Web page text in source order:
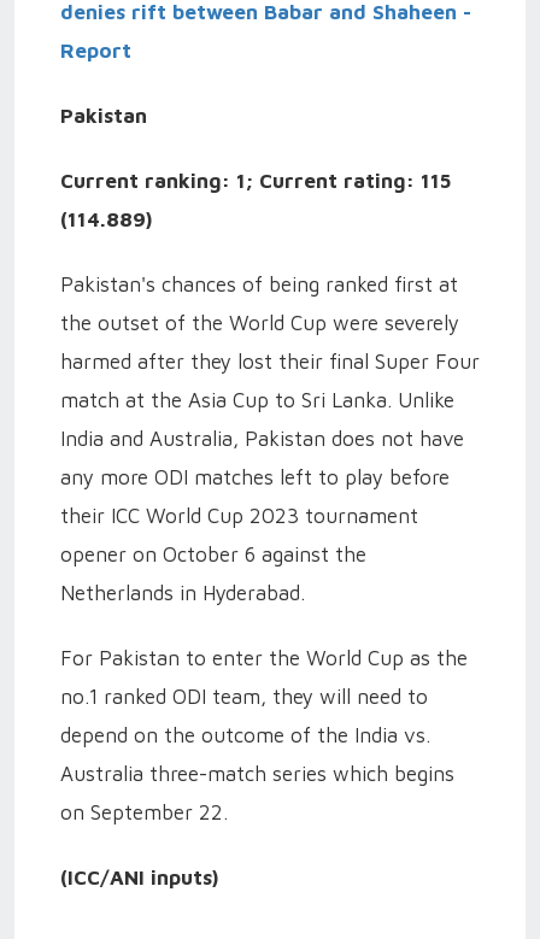
denies rift between Babar and Shaheen -
Report
Pakistan
Current ranking: 1; Current rating: 115
(114.889)
Pakistan's chances of being ranked first at
the outset of the World Cup were severely
harmed after they lost their final Super Four
match at the Asia Cup to Sri Lanka. Unlike
India and Australia, Pakistan does not have
any more ODI matches left to play before
their ICC World Cup 2023 tournament
opener on October 6 against the
Netherlands in Hyderabad.
For Pakistan to enter the World Cup as the
no.1 ranked ODI team, they will need to
depend on the outcome of the India vs.
Australia three-match series which begins
on September 22.
(ICC/ANI inputs)